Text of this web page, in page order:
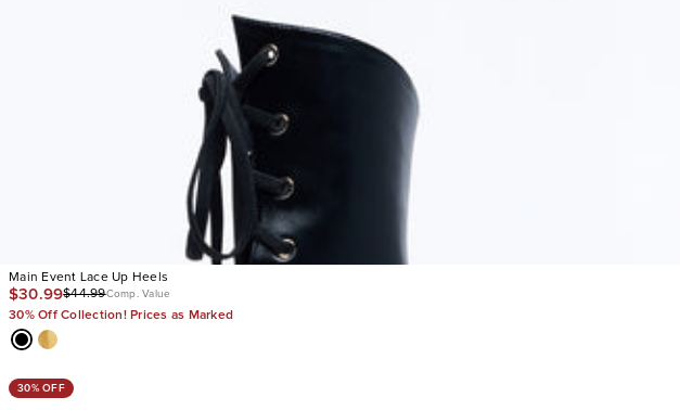
Main Event Lace Up Heels
$30.99$44.99Comp. Value
30% Off Collection! Prices as Marked
30% OFF